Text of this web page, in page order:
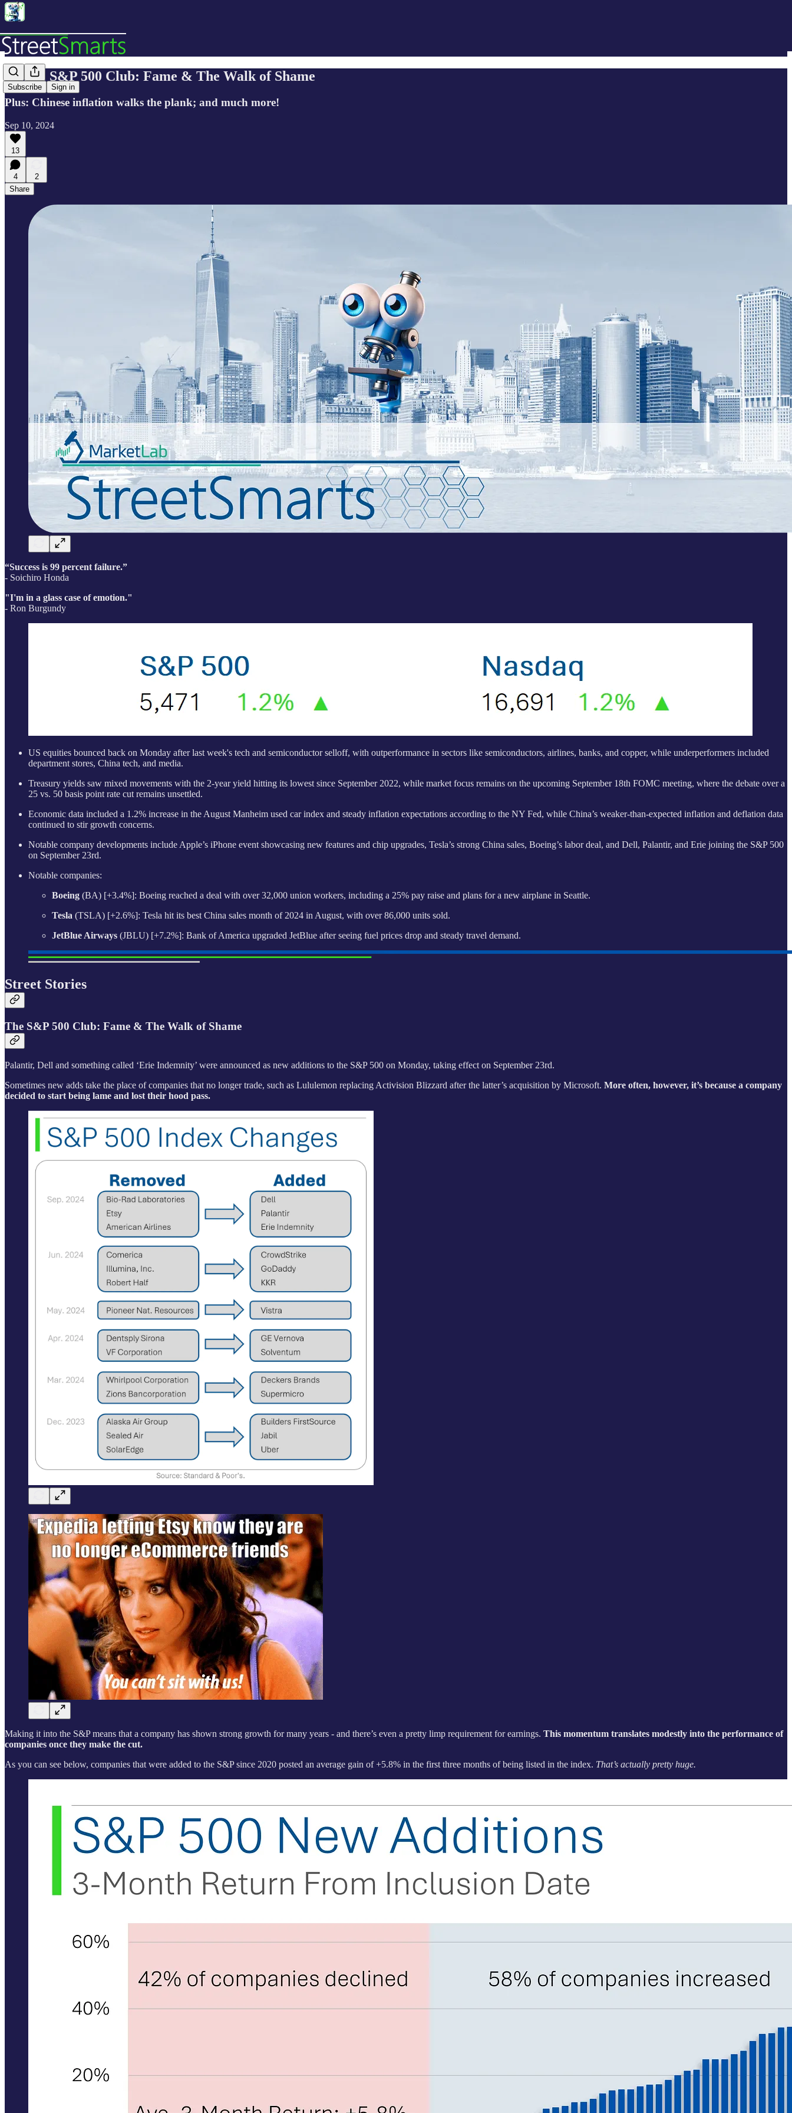
Subscribe Sign in
🔬 The S&P 500 Club: Fame & The Walk of Shame
Plus: Chinese inflation walks the plank; and much more!
Sep 10, 2024
13
4
2
Share
“Success is 99 percent failure.”
- Soichiro Honda
"I'm in a glass case of emotion."
- Ron Burgundy
US equities bounced back on Monday after last week's tech and semiconductor selloff, with outperformance in sectors like semiconductors, airlines, banks, and copper, while underperformers included
department stores, China tech, and media.
Treasury yields saw mixed movements with the 2-year yield hitting its lowest since September 2022, while market focus remains on the upcoming September 18th FOMC meeting, where the debate over a
25 vs. 50 basis point rate cut remains unsettled.
Economic data included a 1.2% increase in the August Manheim used car index and steady inflation expectations according to the NY Fed, while China’s weaker-than-expected inflation and deflation data
continued to stir growth concerns.
Notable company developments include Apple’s iPhone event showcasing new features and chip upgrades, Tesla’s strong China sales, Boeing’s labor deal, and Dell, Palantir, and Erie joining the S&P 500
on September 23rd.
Notable companies:
Boeing (BA) [+3.4%]: Boeing reached a deal with over 32,000 union workers, including a 25% pay raise and plans for a new airplane in Seattle.
Tesla (TSLA) [+2.6%]: Tesla hit its best China sales month of 2024 in August, with over 86,000 units sold.
JetBlue Airways (JBLU) [+7.2%]: Bank of America upgraded JetBlue after seeing fuel prices drop and steady travel demand.
Street Stories
The S&P 500 Club: Fame & The Walk of Shame
Palantir, Dell and something called ‘Erie Indemnity’ were announced as new additions to the S&P 500 on Monday, taking effect on September 23rd.
Sometimes new adds take the place of companies that no longer trade, such as Lululemon replacing Activision Blizzard after the latter’s acquisition by Microsoft. More often, however, it’s because a company
decided to start being lame and lost their hood pass.
Making it into the S&P means that a company has shown strong growth for many years - and there’s even a pretty limp requirement for earnings. This momentum translates modestly into the performance of
companies once they make the cut.
As you can see below, companies that were added to the S&P since 2020 posted an average gain of +5.8% in the first three months of being listed in the index. That’s actually pretty huge.